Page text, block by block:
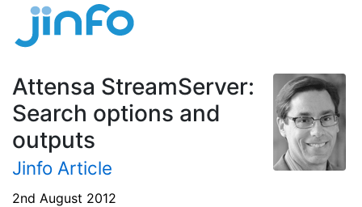
Attensa StreamServer:
Search options and
outputs
Jinfo Article
2nd August 2012